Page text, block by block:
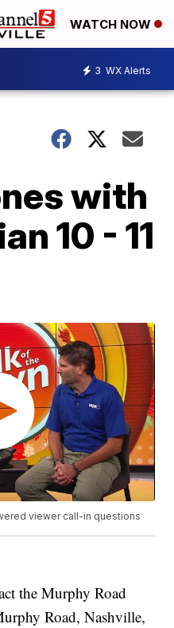
WATCH NOW
3 WX Alerts
with
10 - 11
viewer call-in questions
the Murphy Road
Road, Nashville,